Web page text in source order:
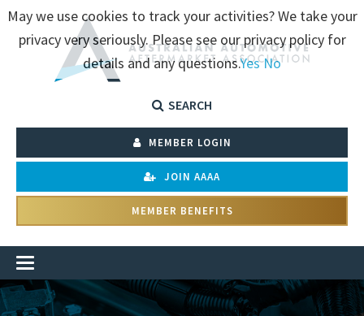
SEARCH
MEMBER LOGIN
JOIN AAAA
MEMBER BENEFITS
May we use cookies to track your activities? We take your
privacy very seriously. Please see our privacy policy for
details and any questions.YesNo